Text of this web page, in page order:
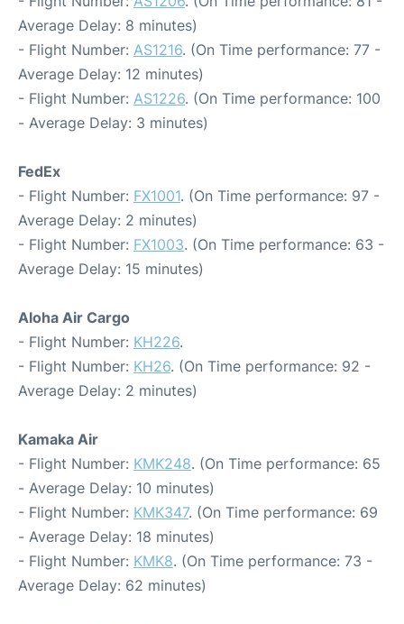
Average Delay: 8 minutes)
- Flight Number: AS1216. (On Time performance: 77 -
Average Delay: 12 minutes)
- Flight Number: AS1226. (On Time performance: 100
- Average Delay: 3 minutes)
FedEx
- Flight Number: FX1001. (On Time performance: 97 -
Average Delay: 2 minutes)
- Flight Number: FX1003. (On Time performance: 63 -
Average Delay: 15 minutes)
Aloha Air Cargo
- Flight Number: KH226.
- Flight Number: KH26. (On Time performance: 92 -
Average Delay: 2 minutes)
Kamaka Air
- Flight Number: KMK248. (On Time performance: 65
- Average Delay: 10 minutes)
- Flight Number: KMK347. (On Time performance: 69
- Average Delay: 18 minutes)
- Flight Number: KMK8. (On Time performance: 73 -
Average Delay: 62 minutes)